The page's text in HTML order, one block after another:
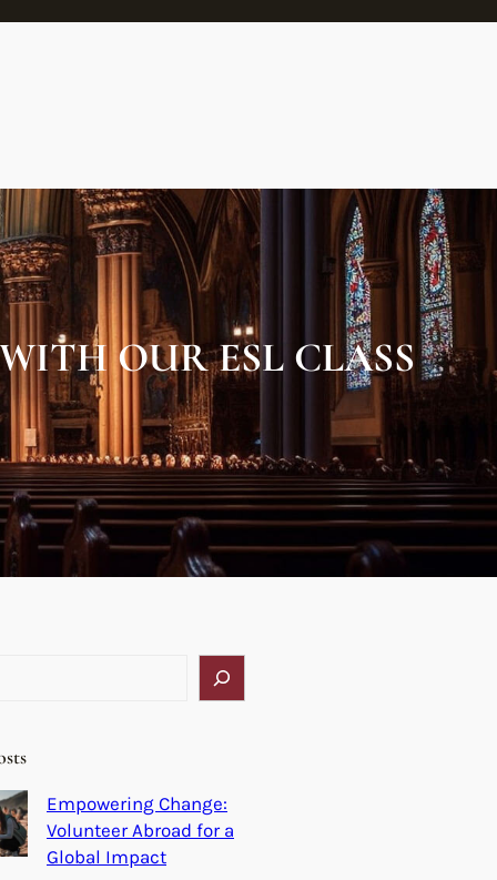
OUR ESL CLASS
Empowering Change:
Volunteer Abroad for a
Global Impact